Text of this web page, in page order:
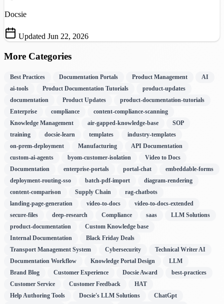
Docsie
Updated Jun 22, 2026
More Categories
Best Practices Documentation Portals Product Management
AI
ai-tools
Product Documentation Tutorials
product-updates
documentation
Product Updates
product-documentation-tutorials
Enterprise
compliance
content-compliance-scanning
Knowledge Management
air-gapped-knowledge-base
SOP
training
docsie-learn templates
industry-templates
on-prem-deployment
Manufacturing
API Documentation
custom-ai-agents
byom-customer-isolation
Video to Docs
Documentation
enterprise-portals portal-chat
embeddable-forms
deployment-routing-sso
batch-pdf-import
diagram-rendering
content-comparison
Supply Chain
rag-chatbots
landing-page-generation
video-to-docs
video-to-docs-extended
secure-files
deep-research Compliance saas
LLM Solutions
product-documentation
Custom Knowledge base
Internal Documentation
Black Friday Deals
Transport Management System
Cybersecurity
Technical Writer AI
Documentation Workflow
Knowledge Portal Design
LLM
Brand Blog
Customer Experience Docsie Award
best-practices
Customer Service
Customer Feedback
HAT
Help Authoring Tools
Docsie's LLM Solutions
ChatGpt